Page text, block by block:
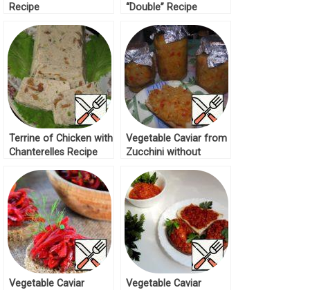
Recipe
“Double” Recipe
Terrine of Chicken with
Chanterelles Recipe
Vegetable Caviar from
Zucchini without
Vegetable Caviar
Vegetable Caviar